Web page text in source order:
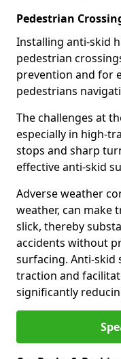
Pedestrian
Installing anti-skid
pedestrian
prevention and for
pedestrians
The challenges at
especially in high-
stops and sharp
effective anti-skid
Adverse weather
weather, can make
slick, thereby
accidents without
surfacing. Anti-skid
traction and
significantly